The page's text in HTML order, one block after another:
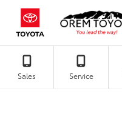
Sales Service